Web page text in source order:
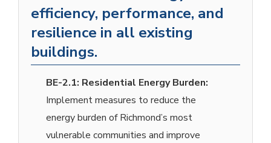
efficiency, performance, and
resilience in all existing
buildings.
BE-2.1: Residential Energy Burden:
Implement measures to reduce the
energy burden of Richmond’s most
vulnerable communities and improve